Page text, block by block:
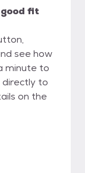
fit
see how
minute to
directly to
on the